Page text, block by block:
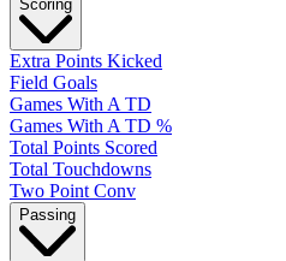
Scoring
Extra Points Kicked
Field Goals
Games With A TD
Games With A TD %
Total Points Scored
Total Touchdowns
Two Point Conv
Passing